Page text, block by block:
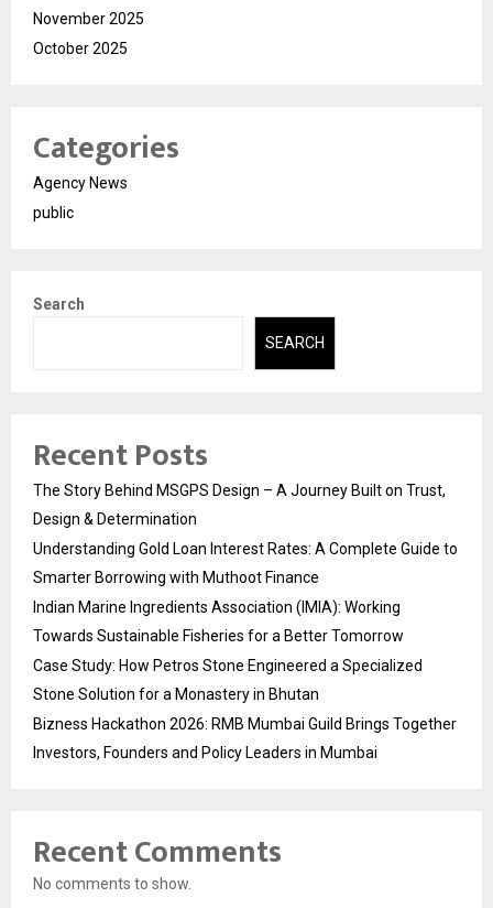
November 2025
October 2025
Categories
Agency News
public
Search
SEARCH
Recent Posts
The Story Behind MSGPS Design – A Journey Built on Trust,
Design & Determination
Understanding Gold Loan Interest Rates: A Complete Guide to
Smarter Borrowing with Muthoot Finance
Indian Marine Ingredients Association (IMIA): Working
Towards Sustainable Fisheries for a Better Tomorrow
Case Study: How Petros Stone Engineered a Specialized
Stone Solution for a Monastery in Bhutan
Bizness Hackathon 2026: RMB Mumbai Guild Brings Together
Investors, Founders and Policy Leaders in Mumbai
Recent Comments
No comments to show.